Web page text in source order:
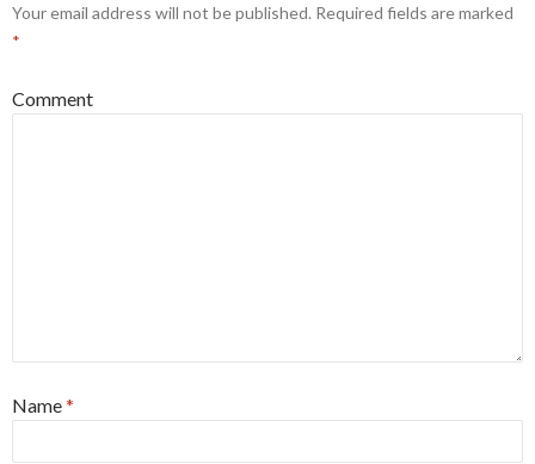
Your email address will not be published. Required fields are marked
*
Comment
Name*